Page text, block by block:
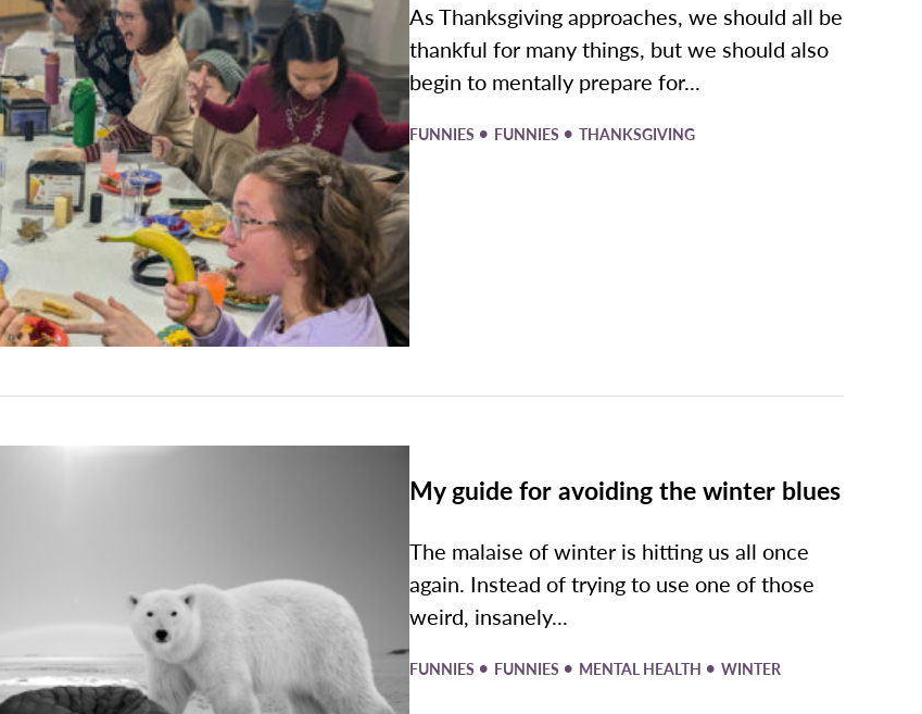
As Thanksgiving approaches, we should all be
thankful for many things, but we should also
begin to mentally prepare for...
FUNNIES • FUNNIES • THANKSGIVING
My guide for avoiding the winter blues
The malaise of winter is hitting us all once
again. Instead of trying to use one of those
weird, insanely...
FUNNIES • FUNNIES • MENTAL HEALTH • WINTER